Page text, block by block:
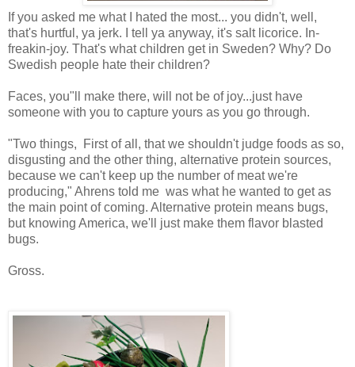
If you asked me what I hated the most... you didn't, well,
that's hurtful, ya jerk. I tell ya anyway, it's salt licorice. In-
freakin-joy. That's what children get in Sweden? Why? Do
Swedish people hate their children?
Faces, you"ll make there, will not be of joy...just have
someone with you to capture yours as you go through.
"Two things, First of all, that we shouldn't judge foods as so,
disgusting and the other thing, alternative protein sources,
because we can't keep up the number of meat we're
producing," Ahrens told me was what he wanted to get as
the main point of coming. Alternative protein means bugs,
but knowing America, we'll just make them flavor blasted
bugs.
Gross.